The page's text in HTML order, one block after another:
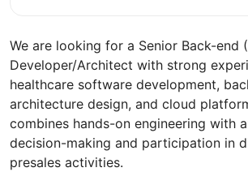
We are looking for a Senior Back-end
Developer/Architect with strong
healthcare software development,
architecture design, and cloud
combines hands-on engineering with
decision-making and participation in
presales activities.